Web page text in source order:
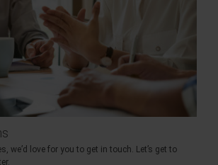
we’d love for you to get in touch. Let’s get to